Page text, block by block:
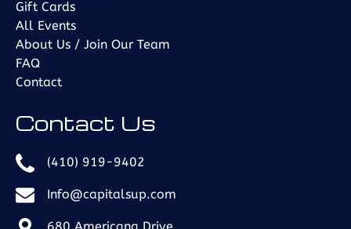
Gift Cards
All Events
About Us / Join Our Team
FAQ
Contact
Contact Us
(410) 919-9402
Info@capitalsup.com
680 Americana Drive